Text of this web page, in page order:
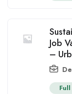
Job
–